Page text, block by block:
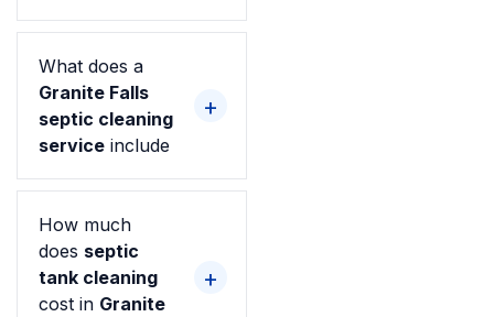
What does a
Granite Falls
septic cleaning
service include
How much
does septic
tank cleaning
cost in Granite